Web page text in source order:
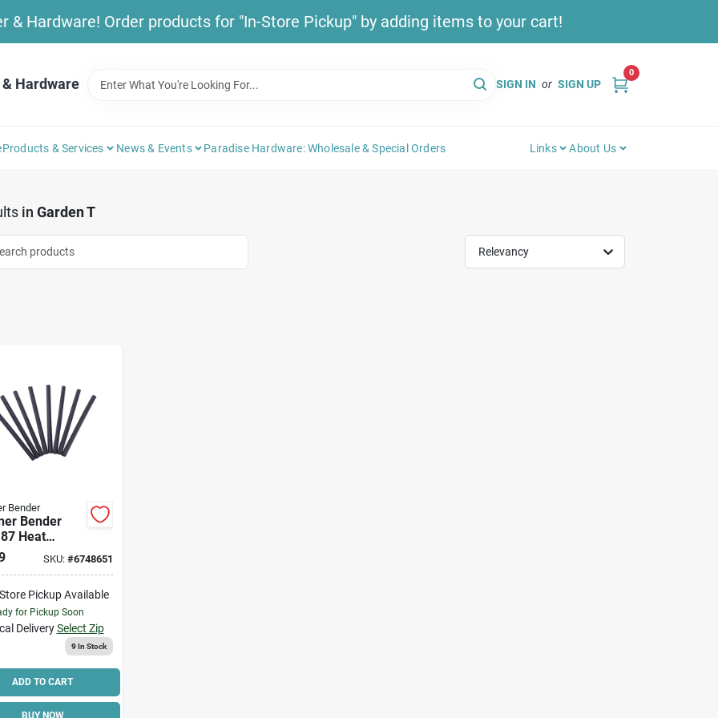
& Hardware! Order products for "In-Store Pickup" by adding items to your cart!
Hardware SIGN IN or SIGN UP
0
Products & Services News & Events Paradise Hardware: Wholesale & Special Orders Links About Us
in Garden T
Relevancy
Bender
Bender
Heat
Tubing, 3/16
In Dia, 4 In
SKU: #6748651
Pickup Available
for Pickup Soon
Delivery Select Zip
9In Stock
ADD TO CART
BUY NOW